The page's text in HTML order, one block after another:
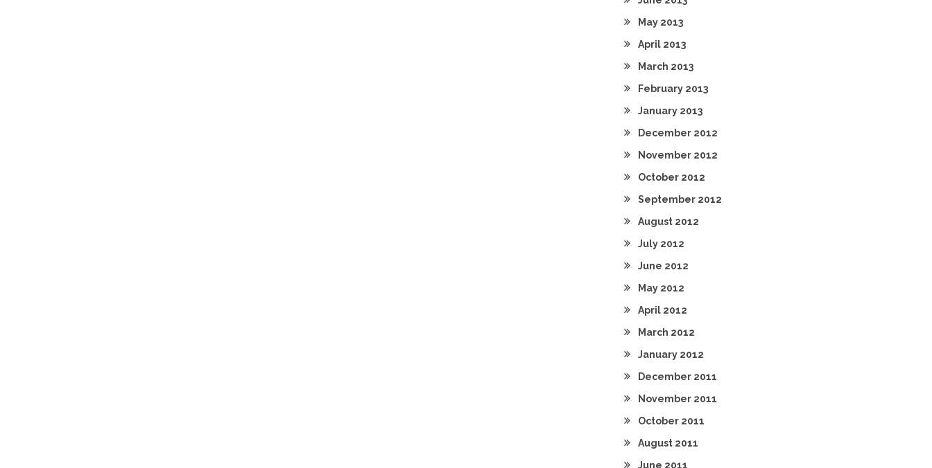
May 2013
April 2013
March 2013
February 2013
January 2013
December 2012
November 2012
October 2012
September 2012
August 2012
July 2012
June 2012
May 2012
April 2012
March 2012
January 2012
December 2011
November 2011
October 2011
August 2011
June 2011